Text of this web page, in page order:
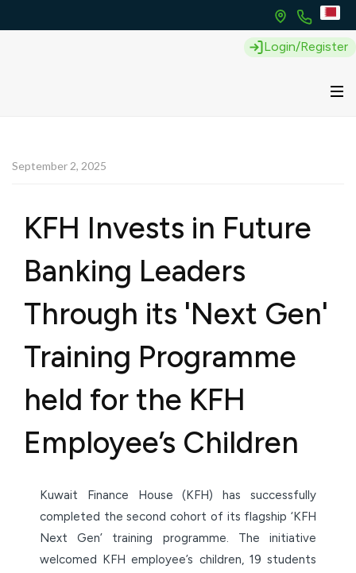
Login/Register
September 2, 2025
KFH Invests in Future
Banking Leaders
Through its 'Next Gen'
Training Programme
held for the KFH
Employee’s Children
Kuwait Finance House (KFH) has successfully
completed the second cohort of its flagship ‘KFH
Next Gen’ training programme. The initiative
welcomed KFH employee’s children, 19 students